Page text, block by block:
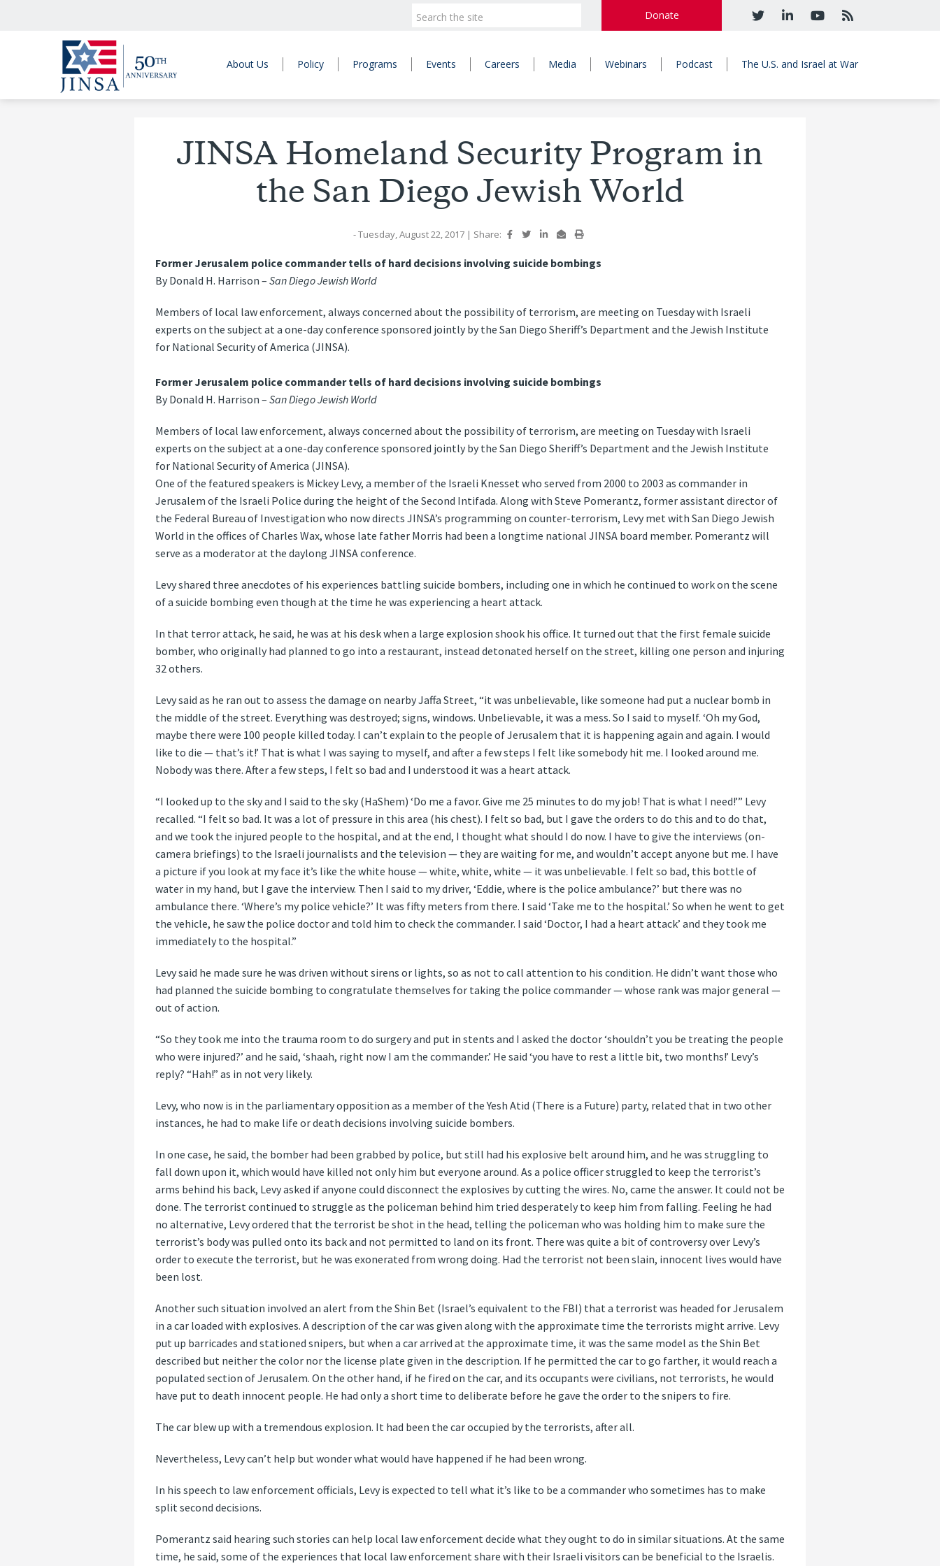
Donate
About Us Policy Programs Events Careers Media Webinars Podcast The U.S. and Israel at War
JINSA Homeland Security Program in
the San Diego Jewish World
- Tuesday, August 22, 2017 | Share:
Former Jerusalem police commander tells of hard decisions involving suicide bombings
By Donald H. Harrison –San Diego Jewish World
Members of local law enforcement, always concerned about the possibility of terrorism, are meeting on Tuesday with Israeli
experts on the subject at a one-day conference sponsored jointly by the San Diego Sheriff’s Department and the Jewish Institute
for National Security of America (JINSA).
Former Jerusalem police commander tells of hard decisions involving suicide bombings
By Donald H. Harrison –San Diego Jewish World
Members of local law enforcement, always concerned about the possibility of terrorism, are meeting on Tuesday with Israeli
experts on the subject at a one-day conference sponsored jointly by the San Diego Sheriff’s Department and the Jewish Institute
for National Security of America (JINSA).
One of the featured speakers is Mickey Levy, a member of the Israeli Knesset who served from 2000 to 2003 as commander in
Jerusalem of the Israeli Police during the height of the Second Intifada. Along with Steve Pomerantz, former assistant director of
the Federal Bureau of Investigation who now directs JINSA’s programming on counter-terrorism, Levy met with San Diego Jewish
World in the offices of Charles Wax, whose late father Morris had been a longtime national JINSA board member. Pomerantz will
serve as a moderator at the daylong JINSA conference.
Levy shared three anecdotes of his experiences battling suicide bombers, including one in which he continued to work on the scene
of a suicide bombing even though at the time he was experiencing a heart attack.
In that terror attack, he said, he was at his desk when a large explosion shook his office. It turned out that the first female suicide
bomber, who originally had planned to go into a restaurant, instead detonated herself on the street, killing one person and injuring
32 others.
Levy said as he ran out to assess the damage on nearby Jaffa Street, “it was unbelievable, like someone had put a nuclear bomb in
the middle of the street. Everything was destroyed; signs, windows. Unbelievable, it was a mess. So I said to myself. ‘Oh my God,
maybe there were 100 people killed today. I can’t explain to the people of Jerusalem that it is happening again and again. I would
like to die — that’s it!’ That is what I was saying to myself, and after a few steps I felt like somebody hit me. I looked around me.
Nobody was there. After a few steps, I felt so bad and I understood it was a heart attack.
“I looked up to the sky and I said to the sky (HaShem) ‘Do me a favor. Give me 25 minutes to do my job! That is what I need!’” Levy
recalled. “I felt so bad. It was a lot of pressure in this area (his chest). I felt so bad, but I gave the orders to do this and to do that,
and we took the injured people to the hospital, and at the end, I thought what should I do now. I have to give the interviews (on-
camera briefings) to the Israeli journalists and the television — they are waiting for me, and wouldn’t accept anyone but me. I have
a picture if you look at my face it’s like the white house — white, white, white — it was unbelievable. I felt so bad, this bottle of
water in my hand, but I gave the interview. Then I said to my driver, ‘Eddie, where is the police ambulance?’ but there was no
ambulance there. ‘Where’s my police vehicle?’ It was fifty meters from there. I said ‘Take me to the hospital.’ So when he went to get
the vehicle, he saw the police doctor and told him to check the commander. I said ‘Doctor, I had a heart attack’ and they took me
immediately to the hospital.”
Levy said he made sure he was driven without sirens or lights, so as not to call attention to his condition. He didn’t want those who
had planned the suicide bombing to congratulate themselves for taking the police commander — whose rank was major general —
out of action.
“So they took me into the trauma room to do surgery and put in stents and I asked the doctor ‘shouldn’t you be treating the people
who were injured?’ and he said, ‘shaah, right now I am the commander.’ He said ‘you have to rest a little bit, two months!’ Levy’s
reply? “Hah!” as in not very likely.
Levy, who now is in the parliamentary opposition as a member of the Yesh Atid (There is a Future) party, related that in two other
instances, he had to make life or death decisions involving suicide bombers.
In one case, he said, the bomber had been grabbed by police, but still had his explosive belt around him, and he was struggling to
fall down upon it, which would have killed not only him but everyone around. As a police officer struggled to keep the terrorist’s
arms behind his back, Levy asked if anyone could disconnect the explosives by cutting the wires. No, came the answer. It could not be
done. The terrorist continued to struggle as the policeman behind him tried desperately to keep him from falling. Feeling he had
no alternative, Levy ordered that the terrorist be shot in the head, telling the policeman who was holding him to make sure the
terrorist’s body was pulled onto its back and not permitted to land on its front. There was quite a bit of controversy over Levy’s
order to execute the terrorist, but he was exonerated from wrong doing. Had the terrorist not been slain, innocent lives would have
been lost.
Another such situation involved an alert from the Shin Bet (Israel’s equivalent to the FBI) that a terrorist was headed for Jerusalem
in a car loaded with explosives. A description of the car was given along with the approximate time the terrorists might arrive. Levy
put up barricades and stationed snipers, but when a car arrived at the approximate time, it was the same model as the Shin Bet
described but neither the color nor the license plate given in the description. If he permitted the car to go farther, it would reach a
populated section of Jerusalem. On the other hand, if he fired on the car, and its occupants were civilians, not terrorists, he would
have put to death innocent people. He had only a short time to deliberate before he gave the order to the snipers to fire.
The car blew up with a tremendous explosion. It had been the car occupied by the terrorists, after all.
Nevertheless, Levy can’t help but wonder what would have happened if he had been wrong.
In his speech to law enforcement officials, Levy is expected to tell what it’s like to be a commander who sometimes has to make
split second decisions.
Pomerantz said hearing such stories can help local law enforcement decide what they ought to do in similar situations. At the same
time, he said, some of the experiences that local law enforcement share with their Israeli visitors can be beneficial to the Israelis.